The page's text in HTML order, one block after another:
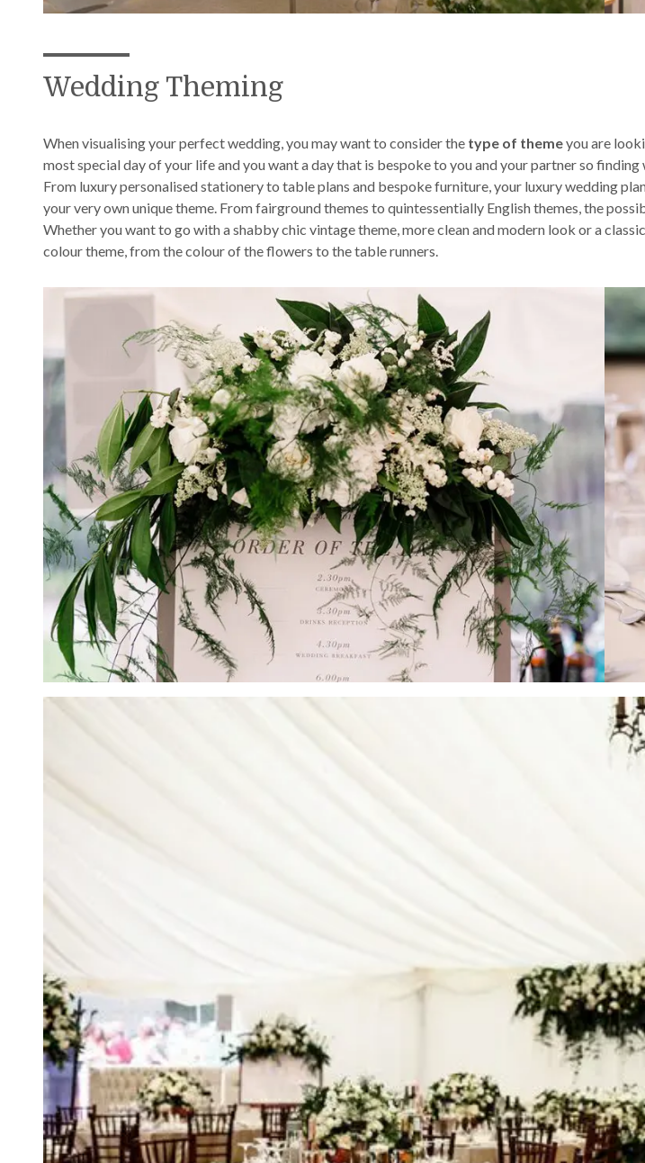
Wedding Theming
When visualising your perfect wedding, you may want to consider the type of themeyou are
most special day of your life and you want a day that is bespoke to you and your partner so
From luxury personalised stationery to table plans and bespoke furniture, your luxury wedding
your very own unique theme. From fairground themes to quintessentially English themes, the
Whether you want to go with a shabby chic vintage theme, more clean and modern look or a
colour theme, from the colour of the flowers to the table runners.